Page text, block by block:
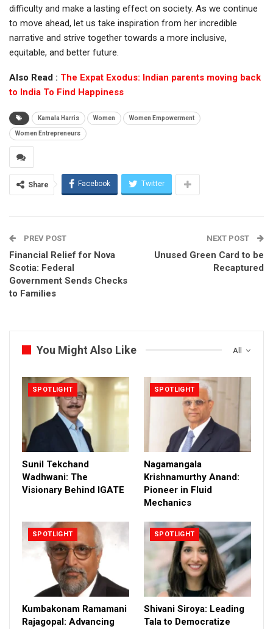
difficulty and make a lasting effect on society. As we continue
to move ahead, let us take inspiration from her incredible
narrative and strive together towards a more inclusive,
equitable, and better future.
Also Read : The Expat Exodus: Indian parents moving back
to India To Find Happiness
Kamala Harris Women Women Empowerment
Women Entrepreneurs
Share Facebook Twitter
PREV POST
Financial Relief for Nova
Scotia: Federal
Government Sends Checks
to Families
NEXT POST
Unused Green Card to be
Recaptured
All
You Might Also Like
SPOTLIGHT
Sunil Tekchand
Wadhwani: The
Visionary Behind IGATE
SPOTLIGHT
Nagamangala
Krishnamurthy Anand:
Pioneer in Fluid
Mechanics
SPOTLIGHT
Kumbakonam Ramamani
Rajagopal: Advancing
SPOTLIGHT
Shivani Siroya: Leading
Tala to Democratize